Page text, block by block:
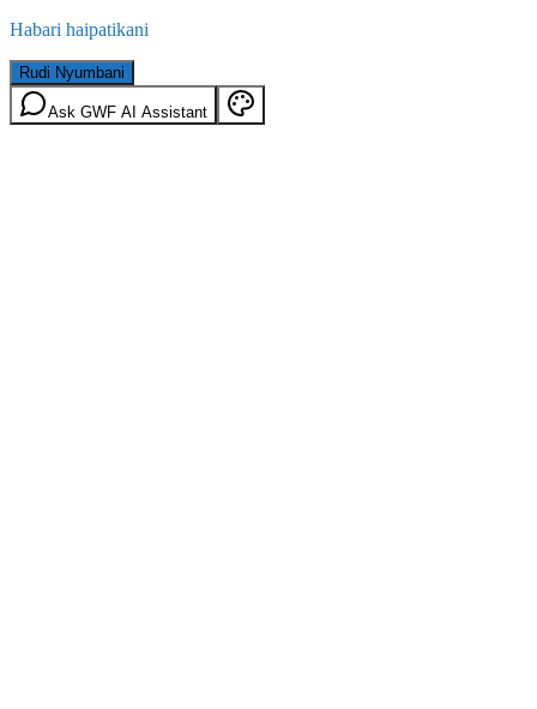
Habari haipatikani
Rudi Nyumbani
Ask GWF AI Assistant